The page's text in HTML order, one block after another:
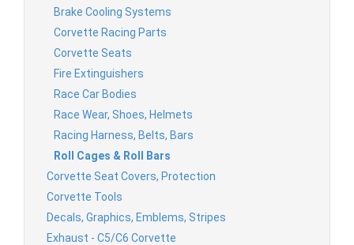
Brake Cooling Systems
Corvette Racing Parts
Corvette Seats
Fire Extinguishers
Race Car Bodies
Race Wear, Shoes, Helmets
Racing Harness, Belts, Bars
Roll Cages & Roll Bars
Corvette Seat Covers, Protection
Corvette Tools
Decals, Graphics, Emblems, Stripes
Exhaust - C5/C6 Corvette